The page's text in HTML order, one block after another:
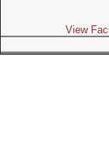
View